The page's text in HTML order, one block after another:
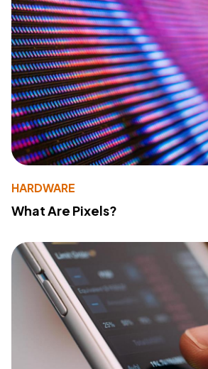
HARDWARE
What Are Pixels?